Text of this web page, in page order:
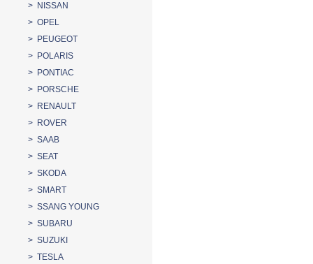
> NISSAN
> OPEL
> PEUGEOT
> POLARIS
> PONTIAC
> PORSCHE
> RENAULT
> ROVER
> SAAB
> SEAT
> SKODA
> SMART
> SSANG YOUNG
> SUBARU
> SUZUKI
> TESLA